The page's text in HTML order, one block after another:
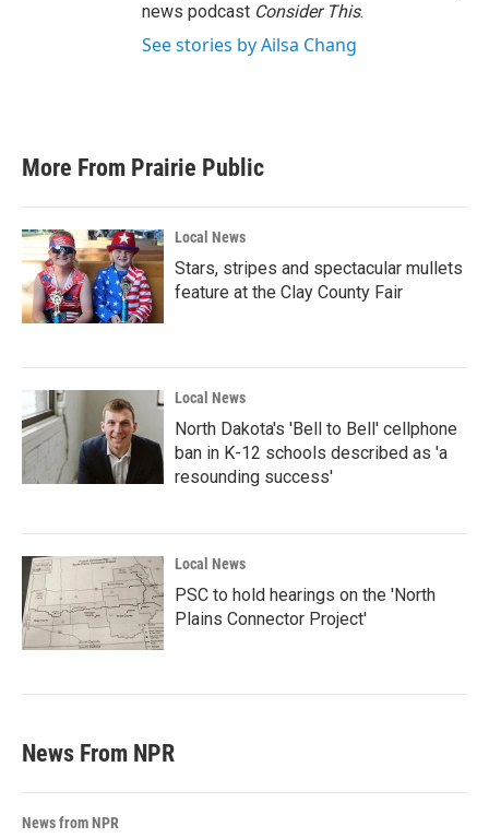
news podcast Consider This.
See stories by Ailsa Chang
More From Prairie Public
Local News
Stars, stripes and spectacular mullets
feature at the Clay County Fair
Local News
North Dakota's 'Bell to Bell' cellphone
ban in K-12 schools described as 'a
resounding success'
Local News
PSC to hold hearings on the 'North
Plains Connector Project'
News From NPR
News from NPR